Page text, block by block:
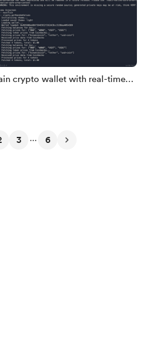
crypto wallet with real-time
key storage. Built with
3 ... 6